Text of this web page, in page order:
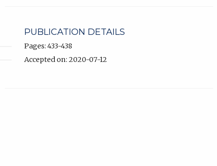
PUBLICATION DETAILS
Pages: 433-438
Accepted on: 2020-07-12